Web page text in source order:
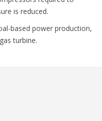
is reduced.
based power production,
turbine.